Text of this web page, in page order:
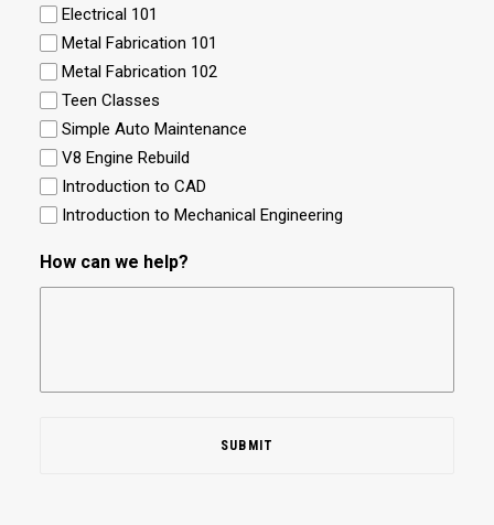
Electrical 101
Metal Fabrication 101
Metal Fabrication 102
Teen Classes
Simple Auto Maintenance
V8 Engine Rebuild
Introduction to CAD
Introduction to Mechanical Engineering
How can we help?